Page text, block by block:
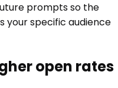
prompts so the
your specific audience
open rates